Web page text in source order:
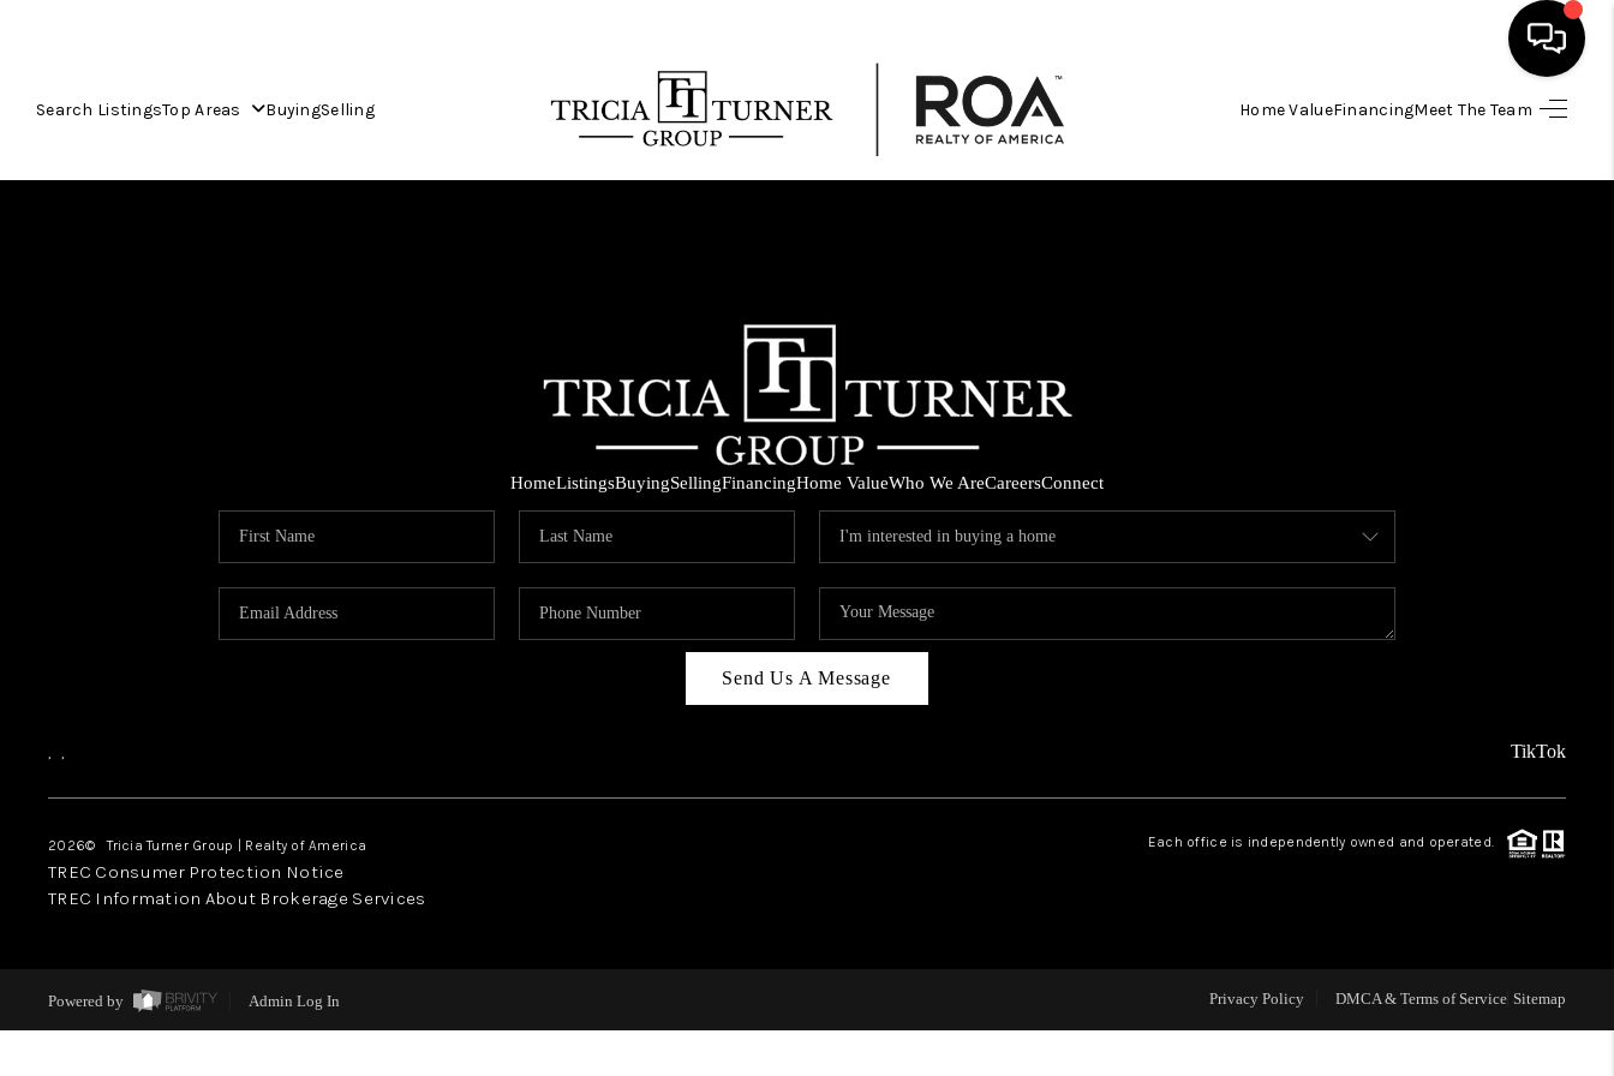
Search ListingsTop Areas BuyingSelling Home ValueFinancingMeet The Team
HOME VALUE
REVIEWS
CAREERS
TOP AREAS
HomeListingsBuyingSellingFinancingHome ValueWho We AreCareersConnect
Send Us A Message
, , TikTok
2026© Tricia Turner Group | Realty of America Each office is independently owned and operated.
TREC Consumer Protection Notice
TREC Information About Brokerage Services
Powered by Admin Log In Privacy Policy DMCA & Terms of Service Sitemap